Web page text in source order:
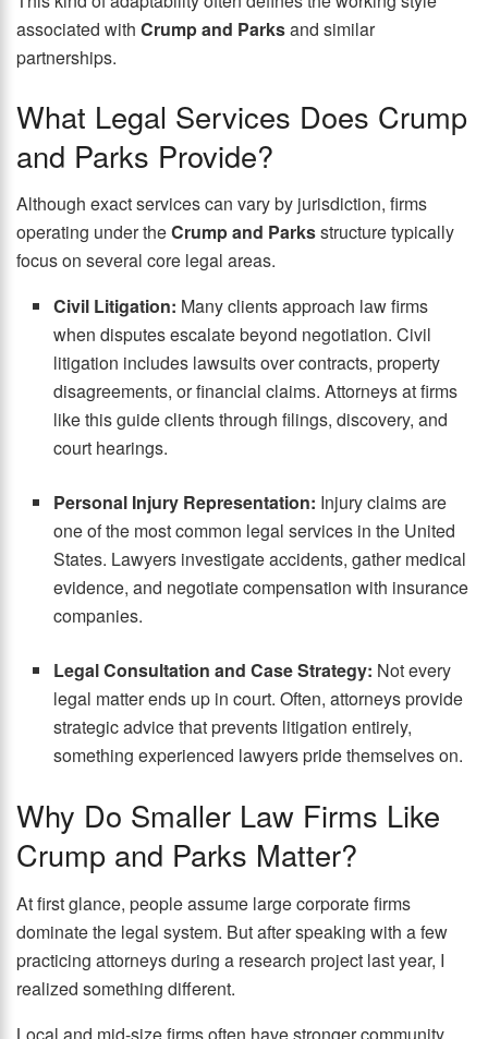
associated with Crump and Parksand similar
partnerships.
What Legal Services Does Crump
and Parks Provide?
Although exact services can vary by jurisdiction, firms
operating under theCrump and Parksstructure typically
focus on several core legal areas.
Civil Litigation: Many clients approach law firms
when disputes escalate beyond negotiation. Civil
litigation includes lawsuits over contracts, property
disagreements, or financial claims. Attorneys at firms
like this guide clients through filings, discovery, and
court hearings.
Personal Injury Representation: Injury claims are
one of the most common legal services in the United
States. Lawyers investigate accidents, gather medical
evidence, and negotiate compensation with insurance
companies.
Legal Consultation and Case Strategy: Not every
legal matter ends up in court. Often, attorneys provide
strategic advice that prevents litigation entirely,
something experienced lawyers pride themselves on.
Why Do Smaller Law Firms Like
Crump and Parks Matter?
At first glance, people assume large corporate firms
dominate the legal system. But after speaking with a few
practicing attorneys during a research project last year, I
realized something different.